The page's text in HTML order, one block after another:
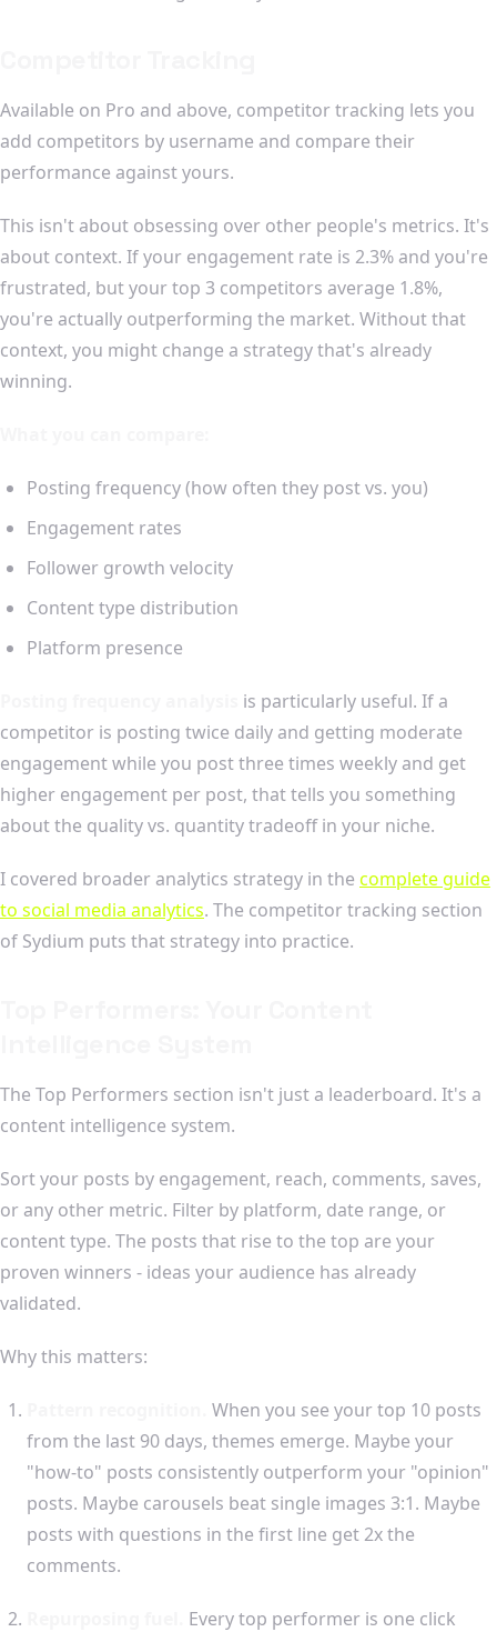
Available on Pro and above, competitor tracking lets you
add competitors by username and compare their
performance against yours.
This isn't about obsessing over other people's metrics. It's
about context. If your engagement rate is 2.3% and you're
frustrated, but your top 3 competitors average 1.8%,
you're actually outperforming the market. Without that
context, you might change a strategy that's already
winning.
Posting frequency (how often they post vs. you)
Engagement rates
Follower growth velocity
Content type distribution
Platform presence
is particularly useful. If a
competitor is posting twice daily and getting moderate
engagement while you post three times weekly and get
higher engagement per post, that tells you something
about the quality vs. quantity tradeoff in your niche.
I covered broader analytics strategy in the complete guide
to social media analytics. The competitor tracking section
of Sydium puts that strategy into practice.
The Top Performers section isn't just a leaderboard. It's a
content intelligence system.
Sort your posts by engagement, reach, comments, saves,
or any other metric. Filter by platform, date range, or
content type. The posts that rise to the top are your
proven winners - ideas your audience has already
validated.
Why this matters:
When you see your top 10 posts
from the last 90 days, themes emerge. Maybe your
"how-to" posts consistently outperform your "opinion"
posts. Maybe carousels beat single images 3:1. Maybe
posts with questions in the first line get 2x the
comments.
Every top performer is one click